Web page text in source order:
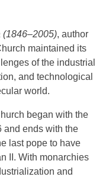
(1846–2005), author
maintained its
of the industrial
and technological
world.
began with the
and ends with the
last pope to have
II. With monarchies
and